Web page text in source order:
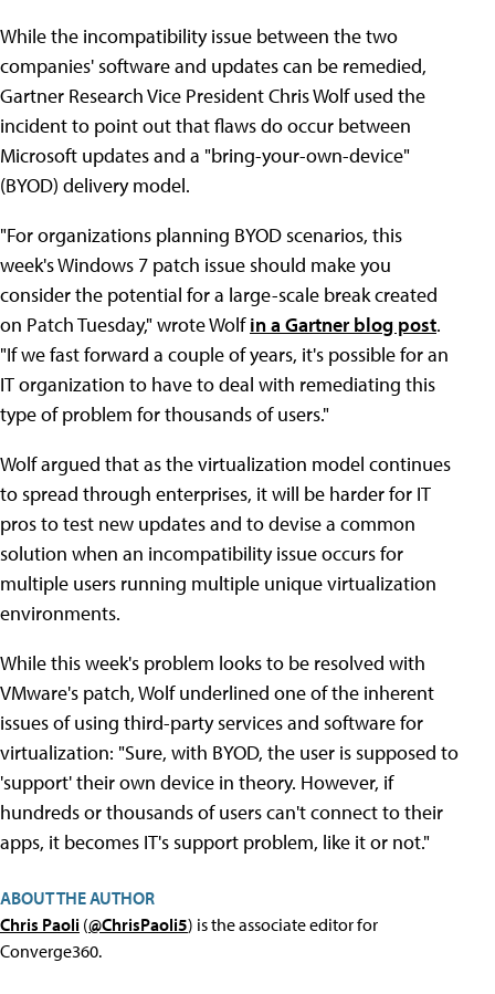
While the incompatibility issue between the two
companies' software and updates can be remedied,
Gartner Research Vice President Chris Wolf used the
incident to point out that flaws do occur between
Microsoft updates and a "bring-your-own-device"
(BYOD) delivery model.
"For organizations planning BYOD scenarios, this
week's Windows 7 patch issue should make you
consider the potential for a large-scale break created
on Patch Tuesday," wrote Wolfin a Gartner blog post.
"If we fast forward a couple of years, it's possible for an
IT organization to have to deal with remediating this
type of problem for thousands of users."
Wolf argued that as the virtualization model continues
to spread through enterprises, it will be harder for IT
pros to test new updates and to devise a common
solution when an incompatibility issue occurs for
multiple users running multiple unique virtualization
environments.
While this week's problem looks to be resolved with
VMware's patch, Wolf underlined one of the inherent
issues of using third-party services and software for
virtualization: "Sure, with BYOD, the user is supposed to
'support' their own device in theory. However, if
hundreds or thousands of users can't connect to their
apps, it becomes IT's support problem, like it or not."
ABOUT THE AUTHOR
Chris Paoli (@ChrisPaoli5) is the associate editor for
Converge360.